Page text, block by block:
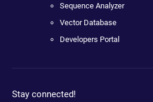
Sequence Analyzer
Vector Database
Developers Portal
Stay connected!